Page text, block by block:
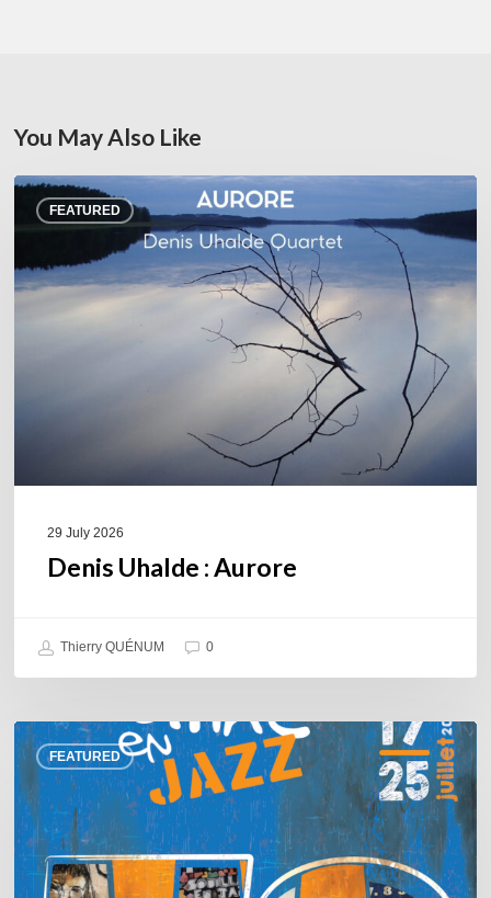
You May Also Like
FEATURED
Denis
Uhalde :
29 July 2026
Denis Uhalde : Aurore
Thierry QUÉNUM 0
FEATURED
Souillac
en
Jazz
2026
–
Three